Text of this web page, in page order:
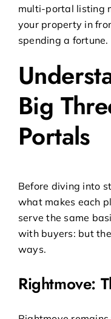
multi-portal listing
your property in
spending a fortune.
Big
Portals
Before diving into
what makes each
serve the same
with buyers: but
ways.
Rightmove: